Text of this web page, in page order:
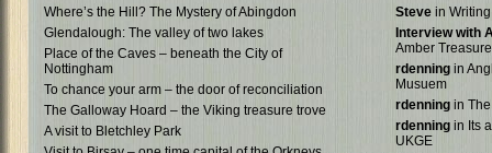
Where’s the Hill? The Mystery of Abingdon
Glendalough: The valley of two lakes
Place of the Caves – beneath the City of
Nottingham
To chance your arm – the door of reconciliation
The Galloway Hoard – the Viking treasure trove
A visit to Bletchley Park
Steve in
Interview with
Amber Treasure
rdenning in
Musuem
rdenning in
rdenning in Its
UKGE